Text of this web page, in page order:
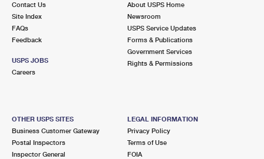
Contact Us
Site Index
FAQs
Feedback
USPS JOBS
Careers
About USPS Home
Newsroom
USPS Service Updates
Forms & Publications
Government Services
Rights & Permissions
OTHER USPS SITES
Business Customer Gateway
Postal Inspectors
Inspector General
LEGAL INFORMATION
Privacy Policy
Terms of Use
FOIA